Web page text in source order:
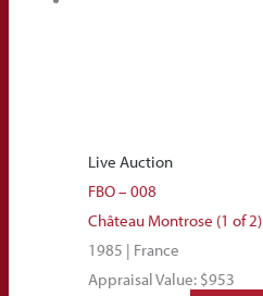
Live Auction
FBO – 008
Château Montrose (1 of 2)
1985 | France
Appraisal Value: $953